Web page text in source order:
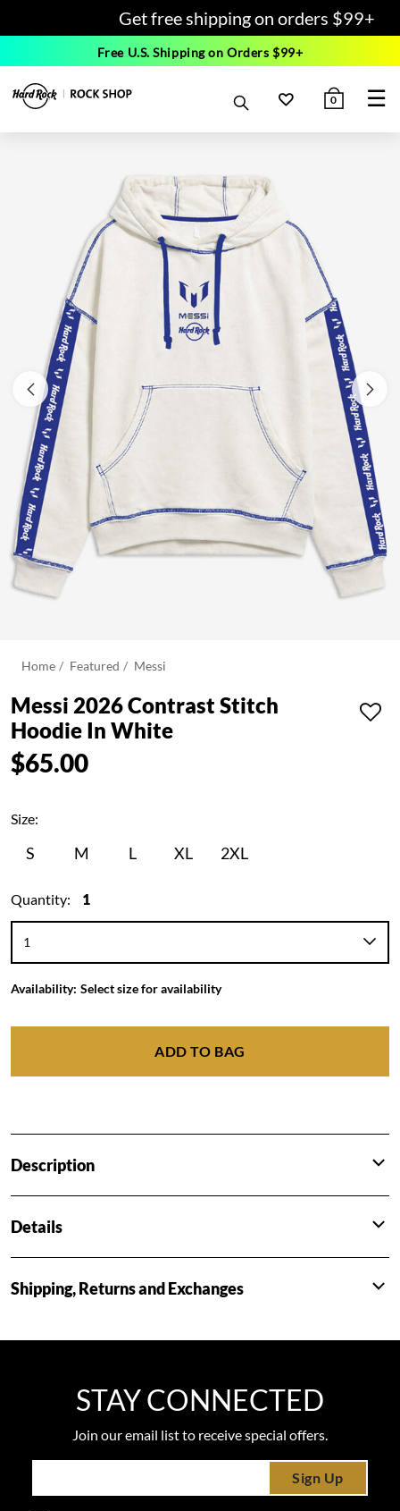
Get free shipping on orders $99+
Free U.S. Shipping on Orders $99+
0 ☰
Home Featured Messi
Messi 2026 Contrast Stitch
Hoodie In White
$65.00
Size:
S M L XL 2XL
Quantity: 1
Availability: Select size for availability
ADD TO BAG
Description
Details
Shipping, Returns and Exchanges
STAY CONNECTED
Join our email list to receive special offers.
Sign Up